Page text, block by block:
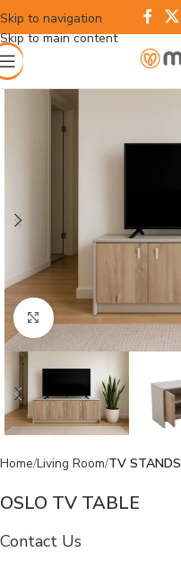
Skip to navigation
Skip to main content
Click to enlarge
Home Living Room TV STANDS
OSLO TV TABLE
Contact Us